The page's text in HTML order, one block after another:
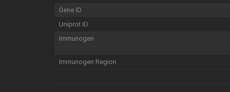
Gene ID
Uniprot ID
Immunogen
Immunogen Region